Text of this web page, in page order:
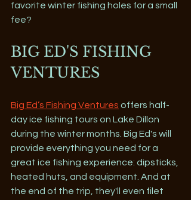
favorite winter fishing holes for a small
fee?
BIG ED'S FISHING
VENTURES
Big Ed’s Fishing Ventures offers half-
day ice fishing tours on Lake Dillon
during the winter months. Big Ed's will
provide everything you need for a
great ice fishing experience: dipsticks,
heated huts, and equipment. And at
the end of the trip, they'll even filet